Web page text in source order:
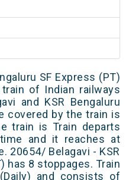
SF Express (PT)
of Indian railways
and KSR Bengaluru
covered by the train is
train is Train departs
and it reaches at
20654/ Belagavi - KSR
has 8 stoppages. Train
and consists of